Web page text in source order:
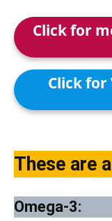
Click for
Click for
These are
Omega-3: